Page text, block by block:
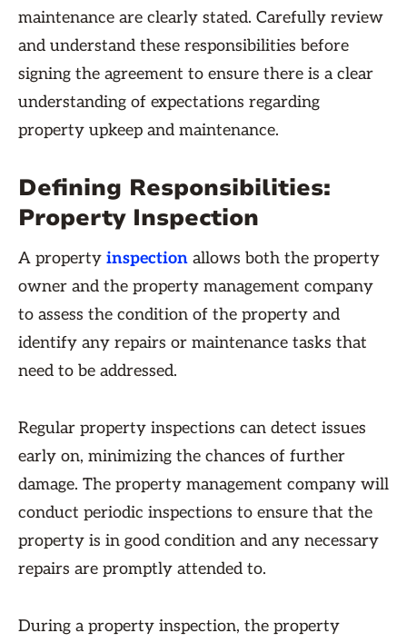
maintenance are clearly stated. Carefully review
and understand these responsibilities before
signing the agreement to ensure there is a clear
understanding of expectations regarding
property upkeep and maintenance.
Defining Responsibilities:
Property Inspection
A property inspection allows both the property
owner and the property management company
to assess the condition of the property and
identify any repairs or maintenance tasks that
need to be addressed.
Regular property inspections can detect issues
early on, minimizing the chances of further
damage. The property management company will
conduct periodic inspections to ensure that the
property is in good condition and any necessary
repairs are promptly attended to.
During a property inspection, the property